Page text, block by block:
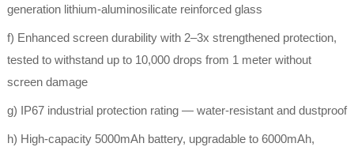
generation lithium-aluminosilicate reinforced glass
f) Enhanced screen durability with 2–3x strengthened protection,
tested to withstand up to 10,000 drops from 1 meter without
screen damage
g) IP67 industrial protection rating — water-resistant and dustproof
h) High-capacity 5000mAh battery, upgradable to 6000mAh,